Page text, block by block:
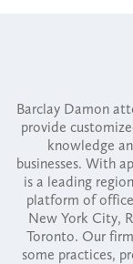
Barclay Damon
provide
knowledge
businesses. With
is a leading
platform of
New York City,
Toronto. Our
some practices,